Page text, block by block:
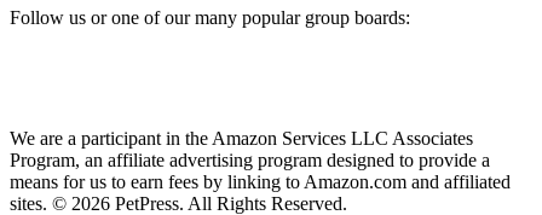
Follow us or one of our many popular group boards:
We are a participant in the Amazon Services LLC Associates
Program, an affiliate advertising program designed to provide a
means for us to earn fees by linking to Amazon.com and affiliated
sites. © 2026 PetPress. All Rights Reserved.